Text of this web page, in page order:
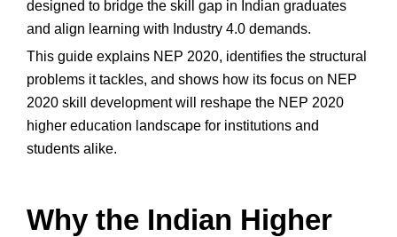
designed to bridge the skill gap in Indian graduates
and align learning with Industry 4.0 demands.
This guide explains NEP 2020, identifies the structural
problems it tackles, and shows how its focus on NEP
2020 skill development will reshape the NEP 2020
higher education landscape for institutions and
students alike.
Why the Indian Higher